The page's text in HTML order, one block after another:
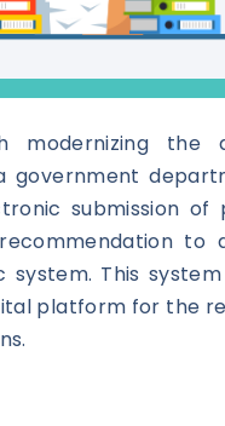
modernizing the
government
submission of
to
system. This
platform for the